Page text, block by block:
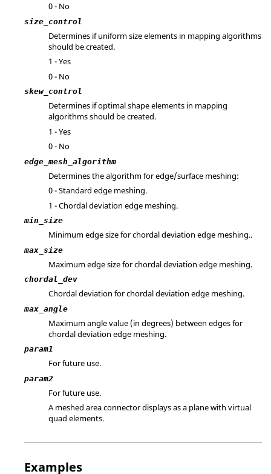
0 - No
size_control
Determines if uniform size elements in mapping algorithms
should be created.
1 - Yes
0 - No
skew_control
Determines if optimal shape elements in mapping
algorithms should be created.
1 - Yes
0 - No
edge_mesh_algorithm
Determines the algorithm for edge/surface meshing:
0 - Standard edge meshing.
1 - Chordal deviation edge meshing.
min_size
Minimum edge size for chordal deviation edge meshing..
max_size
Maximum edge size for chordal deviation edge meshing.
chordal_dev
Chordal deviation for chordal deviation edge meshing.
max_angle
Maximum angle value (in degrees) between edges for
chordal deviation edge meshing.
param1
For future use.
param2
For future use.
A meshed area connector displays as a plane with virtual
quad elements.
Examples